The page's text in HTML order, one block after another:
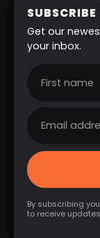
Get our
your inbox.
By subscribing
to receive